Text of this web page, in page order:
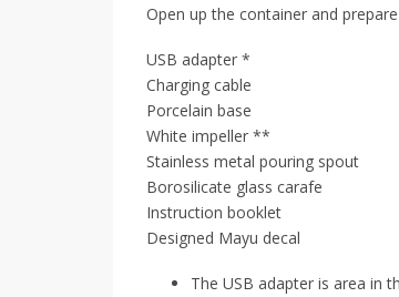
Open up the container and
USB adapter *
Charging cable
Porcelain base
White impeller **
Stainless metal pouring spout
Borosilicate glass carafe
Instruction booklet
Designed Mayu decal
The USB adapter is area in